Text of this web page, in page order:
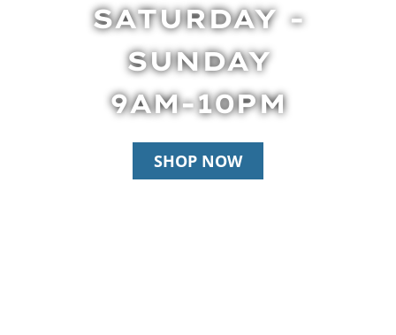
SATURDAY -
SUNDAY
9AM-10PM
SHOP NOW